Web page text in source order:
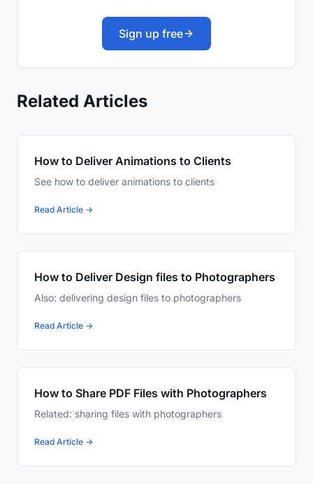
Sign up free
Related Articles
How to Deliver Animations to Clients
See how to deliver animations to clients
Read Article →
How to Deliver Design files to Photographers
Also: delivering design files to photographers
Read Article →
How to Share PDF Files with Photographers
Related: sharing files with photographers
Read Article →